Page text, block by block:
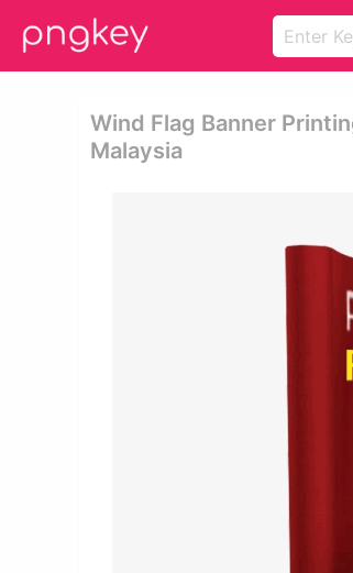
Wind Flag Banner
Malaysia